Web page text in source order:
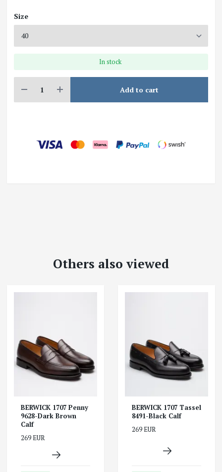
Size
In stock
Add to cart
Others also viewed
BERWICK 1707 Penny
9628-Dark Brown
Calf
269 EUR
BERWICK 1707 Tassel
8491-Black Calf
269 EUR